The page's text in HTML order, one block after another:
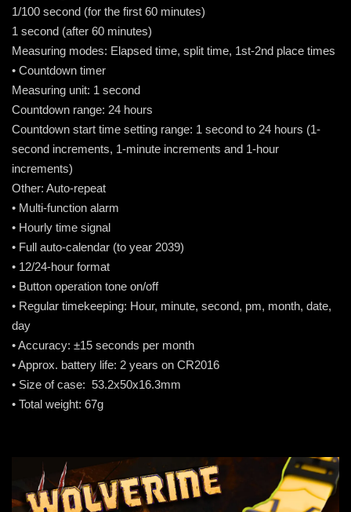
1/100 second (for the first 60 minutes)
1 second (after 60 minutes)
Measuring modes: Elapsed time, split time, 1st-2nd place times
• Countdown timer
Measuring unit: 1 second
Countdown range: 24 hours
Countdown start time setting range: 1 second to 24 hours (1-
second increments, 1-minute increments and 1-hour
increments)
Other: Auto-repeat
• Multi-function alarm
• Hourly time signal
• Full auto-calendar (to year 2039)
• 12/24-hour format
• Button operation tone on/off
• Regular timekeeping: Hour, minute, second, pm, month, date,
day
• Accuracy: ±15 seconds per month
• Approx. battery life: 2 years on CR2016
• Size of case: 53.2x50x16.3mm
• Total weight: 67g